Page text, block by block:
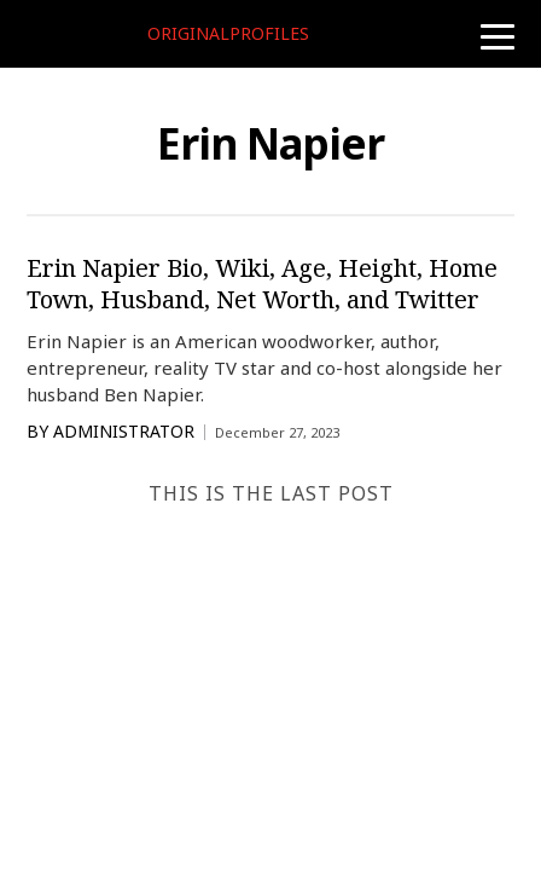
toggle
ORIGINALPROFILES
Erin Napier
Erin Napier Bio, Wiki, Age, Height, Home
Town, Husband, Net Worth, and Twitter
Erin Napier is an American woodworker, author,
entrepreneur, reality TV star and co-host alongside her
husband Ben Napier.
BY ADMINISTRATOR December 27, 2023
THIS IS THE LAST POST